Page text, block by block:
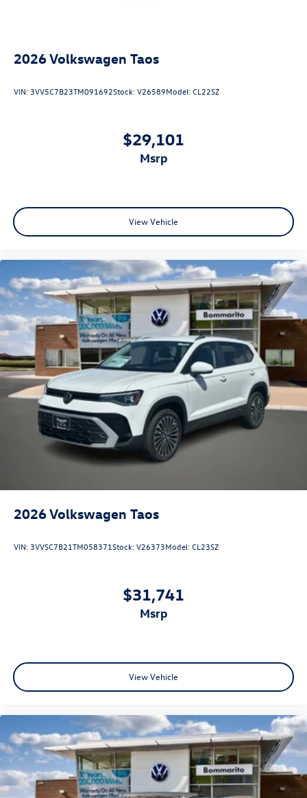
2026Volkswagen Taos
VIN: 3VV5C7B23TM091692Stock:V26589Model:CL22SZ
$29,101
msrp
View Vehicle
2026Volkswagen Taos
VIN: 3VVSC7B21TM058371Stock:V26373Model:CL23SZ
$31,741
msrp
View Vehicle